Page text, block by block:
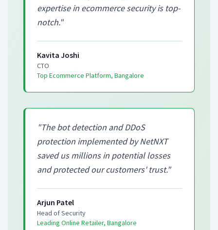
expertise in ecommerce security is top-
notch."
Kavita Joshi
CTO
Top Ecommerce Platform, Bangalore
"The bot detection and DDoS
protection implemented by NetNXT
saved us millions in potential losses
and protected our customers' trust."
Arjun Patel
Head of Security
Leading Online Retailer, Bangalore